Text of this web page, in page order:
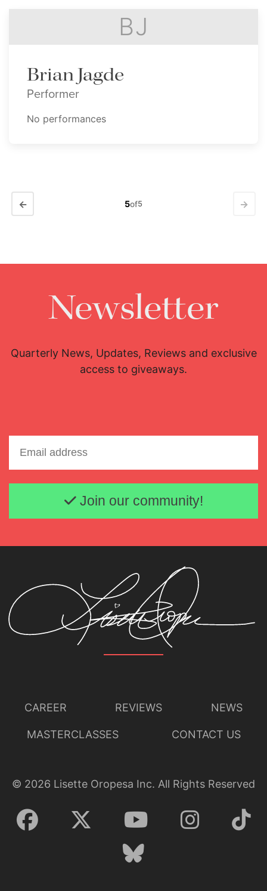
BJ
Brian Jagde
Performer
No performances
← 5of5 →
Newsletter
Quarterly News, Updates, Reviews and exclusive
access to giveaways.
Email address
Join our community!
CAREER REVIEWS NEWS
MASTERCLASSES CONTACT US
© 2026 Lisette Oropesa Inc. All Rights Reserved